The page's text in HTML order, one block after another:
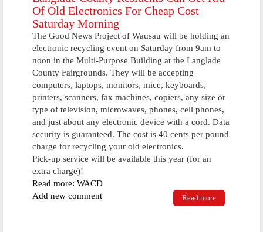
Of Old Electronics For Cheap Cost
Saturday Morning
The Good News Project of Wausau will be holding an
electronic recycling event on Saturday from 9am to
noon in the Multi-Purpose Building at the Langlade
County Fairgrounds. They will be accepting
computers, laptops, monitors, mice, keyboards,
printers, scanners, fax machines, copiers, any size or
type of television, microwaves, phones, cell phones,
and just about any electronic device with a cord. Data
security is guaranteed. The cost is 40 cents per pound
charge for recycling your old electronics.
Pick-up service will be available this year (for an
extra charge)!
Read more: WACD
Read more
Langlade
Add new comment